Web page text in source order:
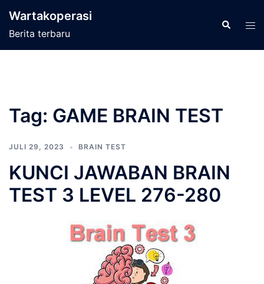
Wartakoperasi
Berita terbaru
Cari
Tag: GAME BRAIN TEST
JULI 29, 2023 BRAIN TEST
KUNCI JAWABAN BRAIN
TEST 3 LEVEL 276-280